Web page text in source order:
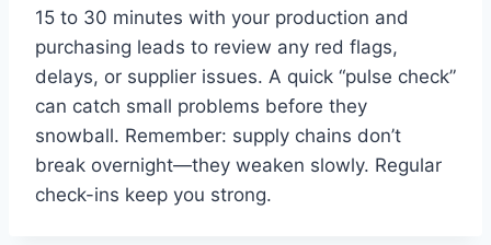
15 to 30 minutes with your production and
purchasing leads to review any red flags,
delays, or supplier issues. A quick “pulse check”
can catch small problems before they
snowball. Remember: supply chains don’t
break overnight—they weaken slowly. Regular
check-ins keep you strong.